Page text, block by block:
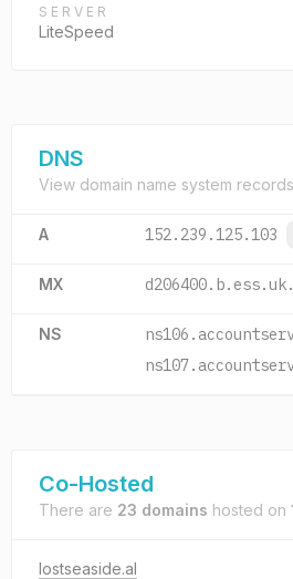
SERVER
LiteSpeed
DNS
View domain name system
A 152.239.125.103
MX
NS
Co-Hosted
There are 23 domains hosted on
lostseaside.al